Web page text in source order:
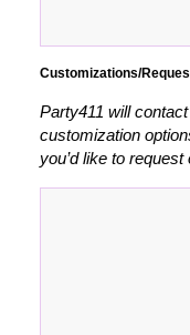
Customizations/
Party411 will
customization
you’d like to